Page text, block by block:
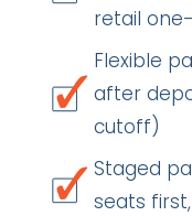
retail
Flexible
after
cutoff)
Staged
seats